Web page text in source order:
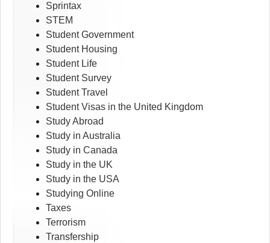
Sprintax
STEM
Student Government
Student Housing
Student Life
Student Survey
Student Travel
Student Visas in the United Kingdom
Study Abroad
Study in Australia
Study in Canada
Study in the UK
Study in the USA
Studying Online
Taxes
Terrorism
Transfership